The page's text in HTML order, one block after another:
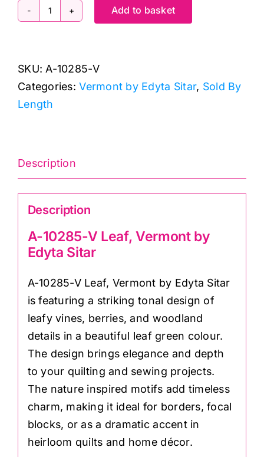
Leaf,
Vermont
by
quantity
Add to basket
SKU: A-10285-V
Categories:Vermont by Edyta Sitar, Sold By
Length
Description
Description
A-10285-V Leaf, Vermont by
Edyta Sitar
A-10285-V Leaf, Vermont by Edyta Sitar
is featuring a striking tonal design of
leafy vines, berries, and woodland
details in a beautiful leaf green colour.
The design brings elegance and depth
to your quilting and sewing projects.
The nature inspired motifs add timeless
charm, making it ideal for borders, focal
blocks, or as a dramatic accent in
heirloom quilts and home décor.